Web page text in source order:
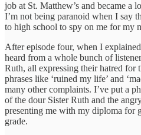
job at St. Matthew’s and became a
I’m not being paranoid when I say
to high school to spy on me for my
After episode four, when I
heard from a whole bunch of
Ruth, all expressing their hatred for
phrases like ‘ruined my life’ and
many other complaints. I’ve put a
of the dour Sister Ruth and the
presenting me with my diploma for
grade.